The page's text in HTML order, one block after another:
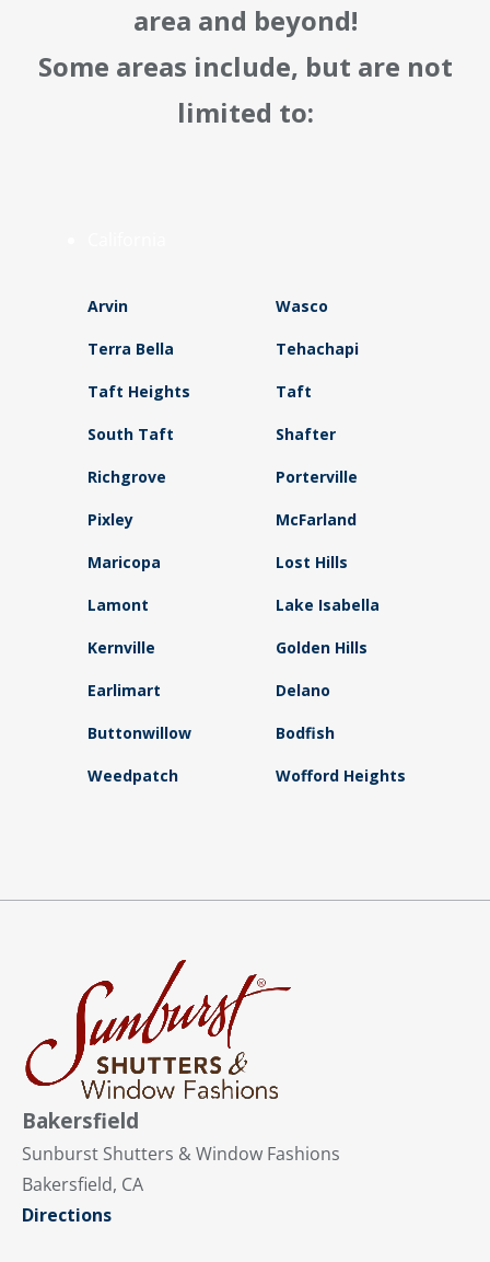
area and beyond!
Some areas include, but are not
limited to:
Arvin Wasco
Terra Bella Tehachapi
Taft Heights Taft
South Taft Shafter
Richgrove Porterville
Pixley McFarland
Maricopa Lost Hills
Lamont Lake Isabella
Kernville Golden Hills
Earlimart Delano
Buttonwillow Bodfish
Weedpatch Wofford Heights
Bakersfield
Sunburst Shutters & Window Fashions
Bakersfield, CA
Directions